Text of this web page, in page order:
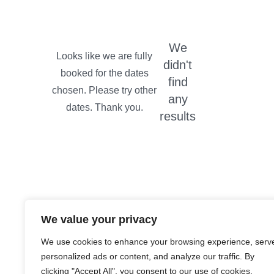
We value your privacy
We use cookies to enhance your browsing experience,
personalized ads or content, and analyze our traffic. By
clicking "Accept All", you consent to our use of cookies.
We
didn't
find
any
results